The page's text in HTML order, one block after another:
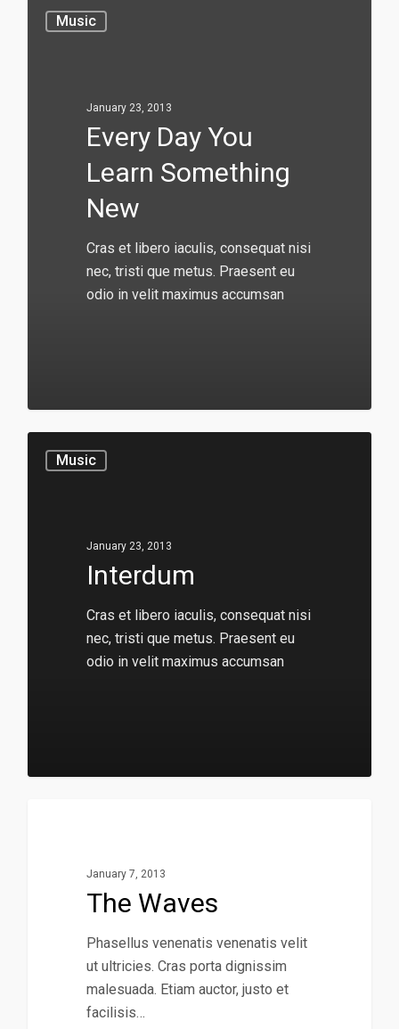
Music
January 23, 2013
Every Day You
Learn Something
New
Cras et libero iaculis, consequat nisi
nec, tristi que metus. Praesent eu
odio in velit maximus accumsan
Music
January 23, 2013
Interdum
Cras et libero iaculis, consequat nisi
nec, tristi que metus. Praesent eu
odio in velit maximus accumsan
January 7, 2013
The Waves
Phasellus venenatis venenatis velit
ut ultricies. Cras porta dignissim
malesuada. Etiam auctor, justo et
facilisis…